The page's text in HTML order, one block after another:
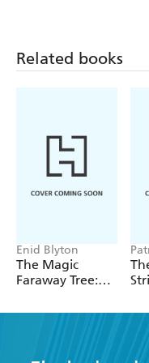
Related books
Enid Blyton
The Magic
Faraway Tree:
Faraway Tree